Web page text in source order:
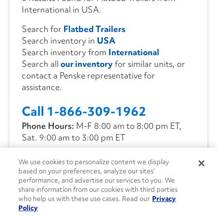
International in USA.
Search for Flatbed Trailers
Search inventory in USA
Search inventory from International
Search all our inventoryfor similar units, or
contact a Penske representative for
assistance.
Call 1-866-309-1962
Phone Hours: M-F 8:00 am to 8:00 pm ET,
Sat. 9:00 am to 3:00 pm ET
CONTACT US
We use cookies to personalize content we display
based on your preferences, analyze our sites’
performance, and advertise our services to you. We
share information from our cookies with third parties
who help us with these use cases. Read our Privacy
Policy